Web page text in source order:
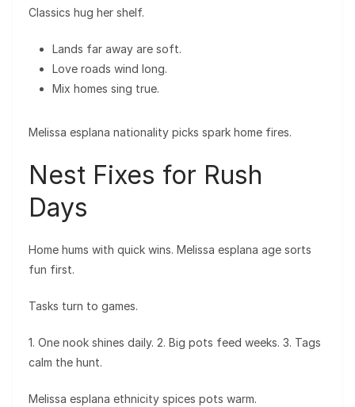
Classics hug her shelf.
Lands far away are soft.
Love roads wind long.
Mix homes sing true.
Melissa esplana nationality picks spark home fires.
Nest Fixes for Rush
Days
Home hums with quick wins. Melissa esplana age sorts
fun first.
Tasks turn to games.
1. One nook shines daily. 2. Big pots feed weeks. 3. Tags
calm the hunt.
Melissa esplana ethnicity spices pots warm.